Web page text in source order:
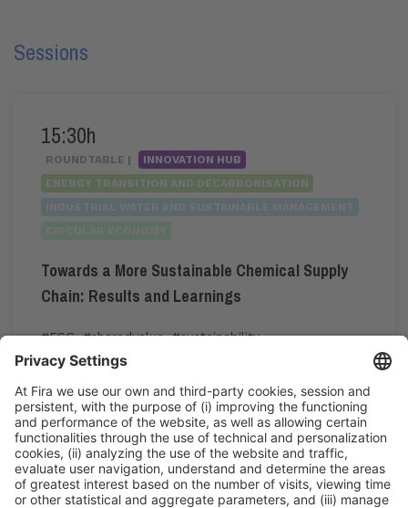
Sessions
15:30h
ROUNDTABLE |
INNOVATION HUB
ENERGY TRANSITION AND DECARBONISATION
Towards a More Sustainable Chemical Supply
Chain: Results and Learnings
#ESG,#sharedvalue,#sustainability
Tue 2
15:30h - 16:30h
Innovation Hub Area - Stand Acció
Public access
Read more